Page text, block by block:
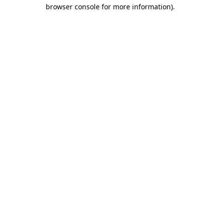
browser console for more information).